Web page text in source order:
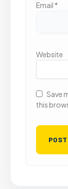
Email *
Website
Save
this